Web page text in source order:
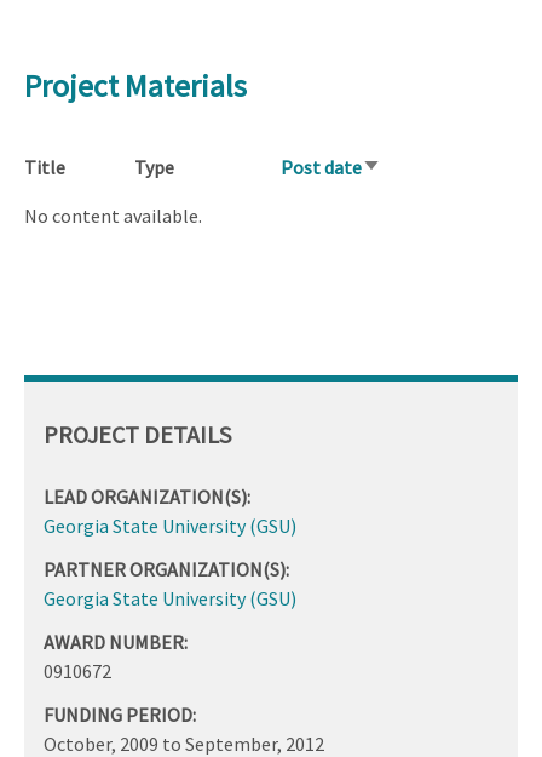
Project Materials
Title Type Post dateSort
No content available.
PROJECT DETAILS
LEAD ORGANIZATION(S):
Georgia State University (GSU)
PARTNER ORGANIZATION(S):
Georgia State University (GSU)
AWARD NUMBER:
0910672
FUNDING PERIOD:
October, 2009 to September, 2012